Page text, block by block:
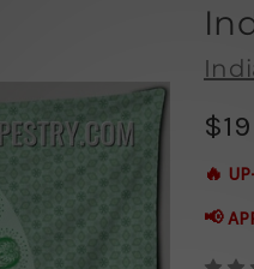
$19
🔥
📢